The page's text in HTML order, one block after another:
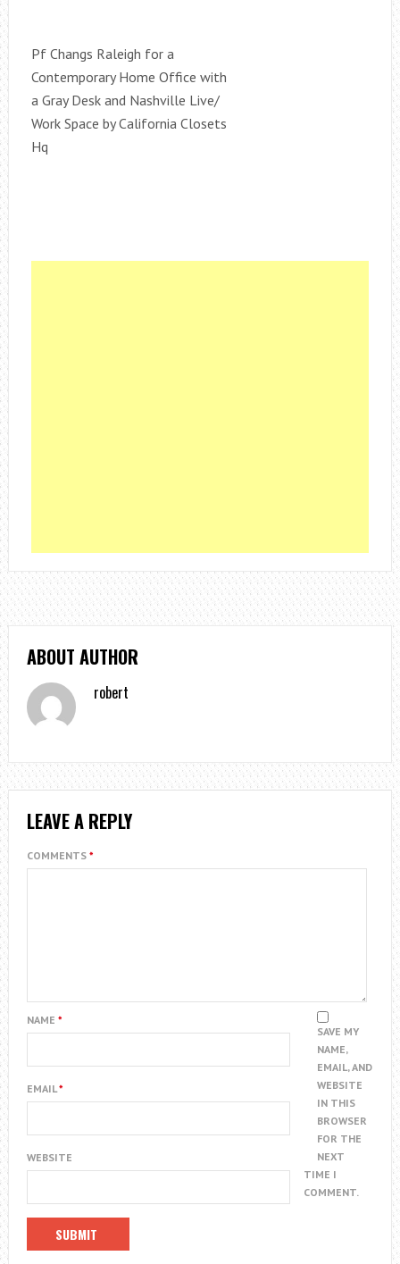
Pf Changs Raleigh for a
Contemporary Home Office with
a Gray Desk and Nashville Live/
Work Space by California Closets
Hq
ABOUT AUTHOR
robert
LEAVE A REPLY
COMMENTS *
NAME *
EMAIL*
WEBSITE
SAVE MY
NAME,
EMAIL, AND
WEBSITE
IN THIS
BROWSER
FOR THE
NEXT
TIME I
COMMENT.